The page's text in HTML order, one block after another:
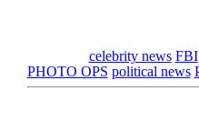
celebrity news FBI
PHOTO OPS political news